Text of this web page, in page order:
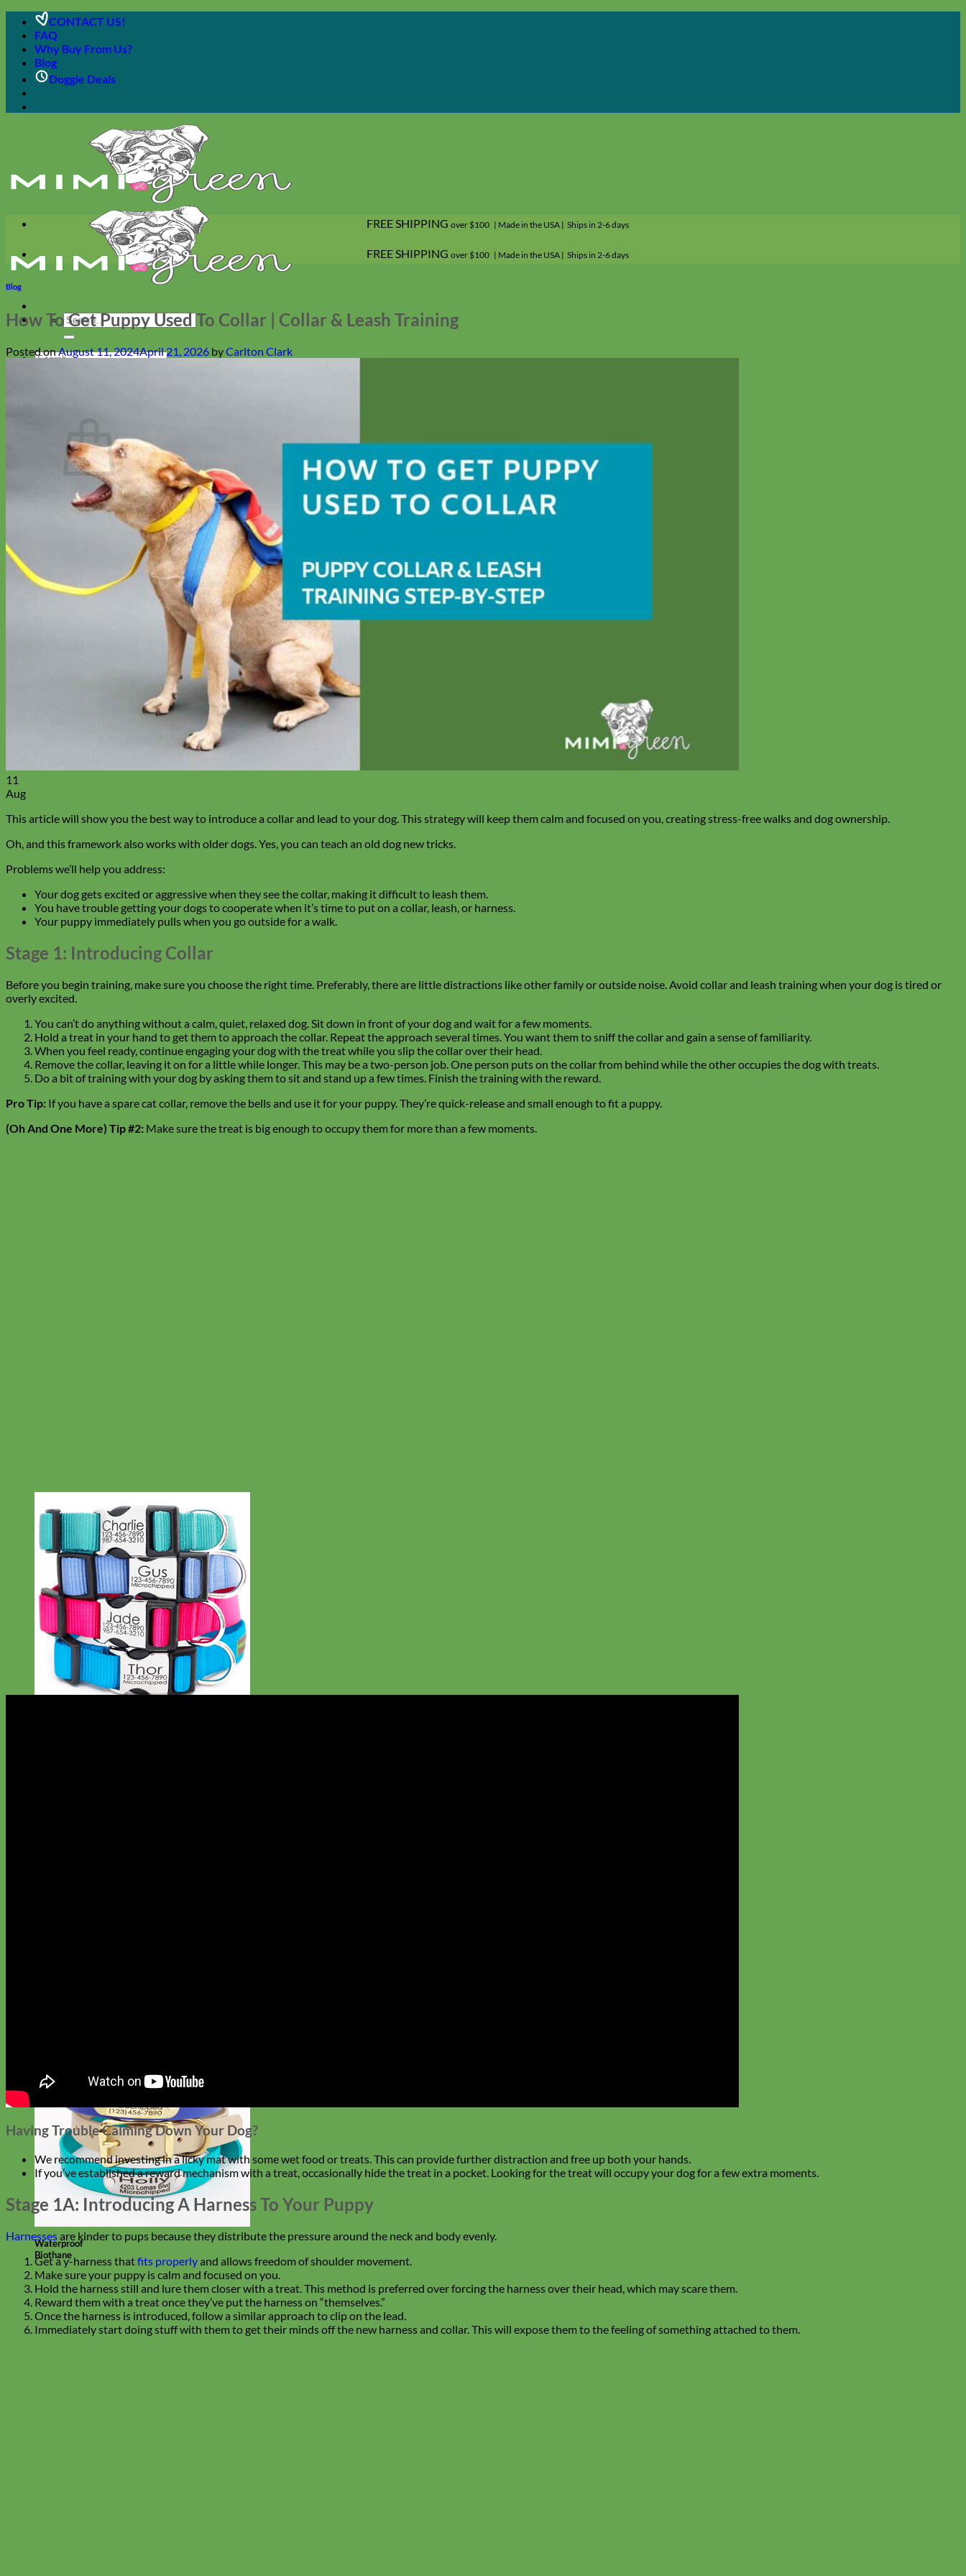
Skip
content
CONTACT US!
FAQ
Why Buy From Us?
Blog
Doggie Deals
Search
for:
Search
No products in the cart.
Return to shop
Waterproof
Biothane
FREE SHIPPING over $100 | Made in the USA | Ships in 2-6 days
FREE SHIPPING over $100 | Made in the USA | Ships in 2-6 days
Blog
How To Get Puppy Used To Collar | Collar & Leash Training
Posted onAugust 11, 2024April 21, 2026 byCarlton Clark
11
Aug
This article will show you the best way to introduce a collar and lead to your dog. This strategy will keep them calm and focused on you, creating stress-free walks and dog ownership.
Oh, and this framework also works with older dogs. Yes, you can teach an old dog new tricks.
Problems we’ll help you address:
Your dog gets excited or aggressive when they see the collar, making it difficult to leash them.
You have trouble getting your dogs to cooperate when it’s time to put on a collar, leash, or harness.
Your puppy immediately pulls when you go outside for a walk.
Stage 1: Introducing Collar
Before you begin training, make sure you choose the right time. Preferably, there are little distractions like other family or outside noise. Avoid collar and leash training when your dog is tired or
overly excited.
You can’t do anything without a calm, quiet, relaxed dog. Sit down in front of your dog and wait for a few moments.
Hold a treat in your hand to get them to approach the collar. Repeat the approach several times. You want them to sniff the collar and gain a sense of familiarity.
When you feel ready, continue engaging your dog with the treat while you slip the collar over their head.
Remove the collar, leaving it on for a little while longer. This may be a two-person job. One person puts on the collar from behind while the other occupies the dog with treats.
Do a bit of training with your dog by asking them to sit and stand up a few times. Finish the training with the reward.
Pro Tip: If you have a spare cat collar, remove the bells and use it for your puppy. They’re quick-release and small enough to fit a puppy.
(Oh And One More) Tip #2: Make sure the treat is big enough to occupy them for more than a few moments.
Having Trouble Calming Down Your Dog?
We recommend investing in a licky mat with some wet food or treats. This can provide further distraction and free up both your hands.
If you’ve established a reward mechanism with a treat, occasionally hide the treat in a pocket. Looking for the treat will occupy your dog for a few extra moments.
Stage 1A: Introducing A Harness To Your Puppy
Harnessesare kinder to pups because they distribute the pressure around the neck and body evenly.
Get a y-harness thatfits properlyand allows freedom of shoulder movement.
Make sure your puppy is calm and focused on you.
Hold the harness still and lure them closer with a treat. This method is preferred over forcing the harness over their head, which may scare them.
Reward them with a treat once they’ve put the harness on “themselves.”
Once the harness is introduced, follow a similar approach to clip on the lead.
Immediately start doing stuff with them to get their minds off the new harness and collar. This will expose them to the feeling of something attached to them.